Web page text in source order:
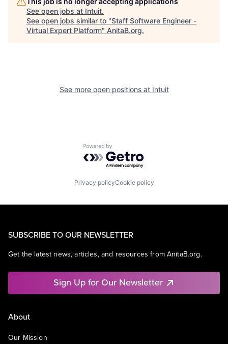
See open jobs at Intuit.
See open jobs similar to "Staff Software Engineer -
Virtual Expert Platform" AnitaB.org.
See more open positions at Intuit
Powered by Getro.com
Privacy policyCookie policy
SUBSCRIBE TO OUR NEWSLETTER
Get the latest news, articles, and resources from AnitaB.org.
Sign Up for Our Newsletter
About
Our Mission